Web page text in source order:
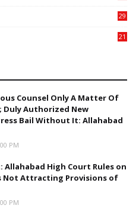
29
21
Counsel Only A Matter Of
Duly Authorized New
Bail Without It: Allahabad
PM
Allahabad High Court Rules on
Not Attracting Provisions of
PM